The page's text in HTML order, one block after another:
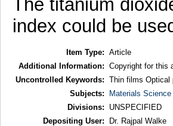
The titanium
index could be
Item Type: Article
Additional Information: Copyright for this
Uncontrolled Keywords: Thin films Optical
Subjects:
Materials Science
Divisions:
UNSPECIFIED
Depositing User:
Dr. Rajpal Walke